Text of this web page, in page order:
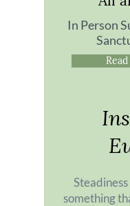
In Person
something